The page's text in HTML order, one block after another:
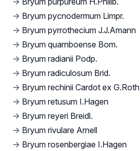
→ Bryum pycnodermum Limpr.
→ Bryum pyrrothecium J.J.Amann
→ Bryum quarnboense Bom.
→ Bryum radianii Podp.
→ Bryum radiculosum Brid.
→ Bryum rechinii Cardot ex G.Roth
→ Bryum retusum I.Hagen
→ Bryum reyeri Breidl.
→ Bryum rivulare Arnell
→ Bryum rosenbergiae I.Hagen